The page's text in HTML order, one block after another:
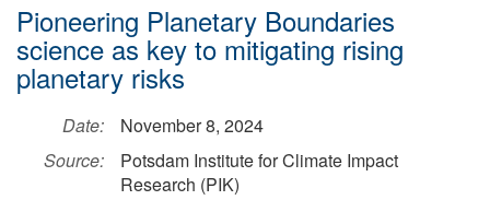
Pioneering Planetary Boundaries
science as key to mitigating rising
planetary risks
Date:
November 8, 2024
Source:
Potsdam Institute for Climate Impact
Research (PIK)